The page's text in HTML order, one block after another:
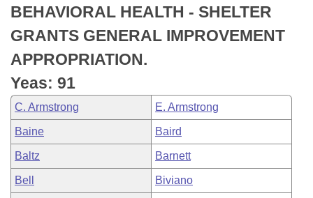
Meetings Of The Whole/Business Meetings
Bills Returned from Committee
Bill Conflicts Report
House Budget
Senate Budget
House Roll Call
BEHAVIORAL HEALTH - SHELTER
GRANTS GENERAL IMPROVEMENT
APPROPRIATION.
Yeas: 91
C. Armstrong E. Armstrong
Baine Baird
Baltz Barnett
Bell Biviano